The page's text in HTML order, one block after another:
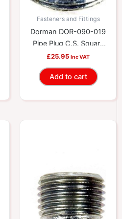
Fasteners and Fittings
Dorman DOR-090-019
Pipe Plug C.S. Square
3/8-18 Npt, Head Size
5/16 In.
£25.95 Inc VAT
Add to cart